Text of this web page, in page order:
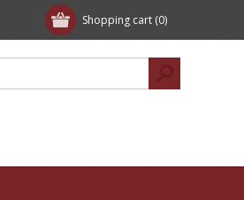
Shopping cart (0)